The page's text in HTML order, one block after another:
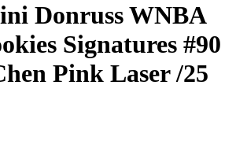
Donruss WNBA
Signatures #90
Pink Laser/25